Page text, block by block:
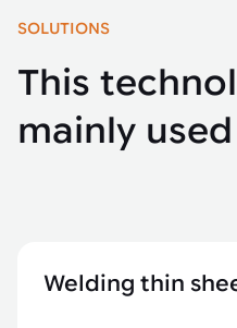
SOLUTIONS
This
mainly
Welding thin